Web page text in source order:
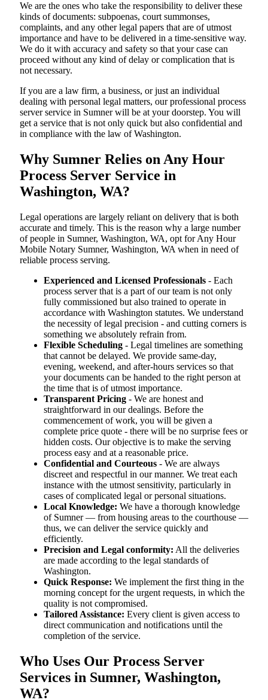
We are the ones who take the responsibility to deliver these
kinds of documents: subpoenas, court summonses,
complaints, and any other legal papers that are of utmost
importance and have to be delivered in a time-sensitive way.
We do it with accuracy and safety so that your case can
proceed without any kind of delay or complication that is
not necessary.
If you are a law firm, a business, or just an individual
dealing with personal legal matters, our professional process
server service in Sumner will be at your doorstep. You will
get a service that is not only quick but also confidential and
in compliance with the law of Washington.
Why Sumner Relies on Any Hour
Process Server Service in
Washington, WA?
Legal operations are largely reliant on delivery that is both
accurate and timely. This is the reason why a large number
of people in Sumner, Washington, WA, opt for Any Hour
Mobile Notary Sumner, Washington, WA when in need of
reliable process serving.
Experienced and Licensed Professionals - Each
process server that is a part of our team is not only
fully commissioned but also trained to operate in
accordance with Washington statutes. We understand
the necessity of legal precision - and cutting corners is
something we absolutely refrain from.
Flexible Scheduling - Legal timelines are something
that cannot be delayed. We provide same-day,
evening, weekend, and after-hours services so that
your documents can be handed to the right person at
the time that is of utmost importance.
Transparent Pricing - We are honest and
straightforward in our dealings. Before the
commencement of work, you will be given a
complete price quote - there will be no surprise fees or
hidden costs. Our objective is to make the serving
process easy and at a reasonable price.
Confidential and Courteous - We are always
discreet and respectful in our manner. We treat each
instance with the utmost sensitivity, particularly in
cases of complicated legal or personal situations.
Local Knowledge: We have a thorough knowledge
of Sumner — from housing areas to the courthouse —
thus, we can deliver the service quickly and
efficiently.
Precision and Legal conformity: All the deliveries
are made according to the legal standards of
Washington.
Quick Response: We implement the first thing in the
morning concept for the urgent requests, in which the
quality is not compromised.
Tailored Assistance: Every client is given access to
direct communication and notifications until the
completion of the service.
Who Uses Our Process Server
Services in Sumner, Washington,
WA?